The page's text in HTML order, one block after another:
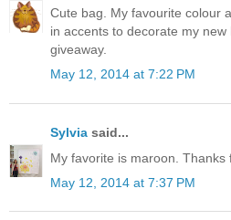
Cute bag. My favourite colour
in accents to decorate my
giveaway.
May 12, 2014 at 7:22 PM
Sylvia said...
My favorite is maroon. Thanks
May 12, 2014 at 7:37 PM